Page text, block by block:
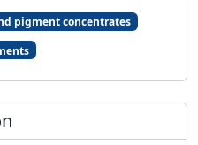
pigment concentrates